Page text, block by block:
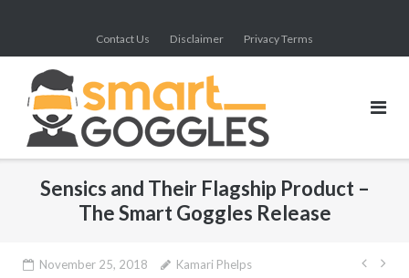
content
Contact Us Disclaimer Privacy Terms
Sensics and Their Flagship Product –
The Smart Goggles Release
November 25, 2018 Kamari Phelps
Post